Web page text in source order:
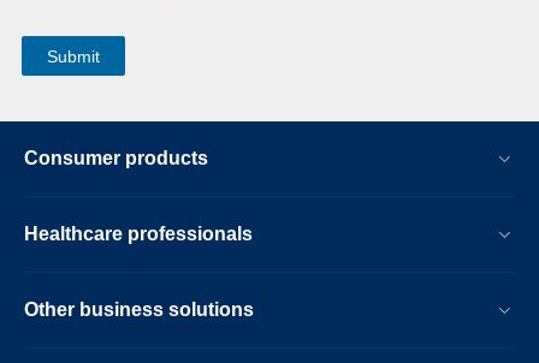
Consumer products
Healthcare professionals
Other business solutions